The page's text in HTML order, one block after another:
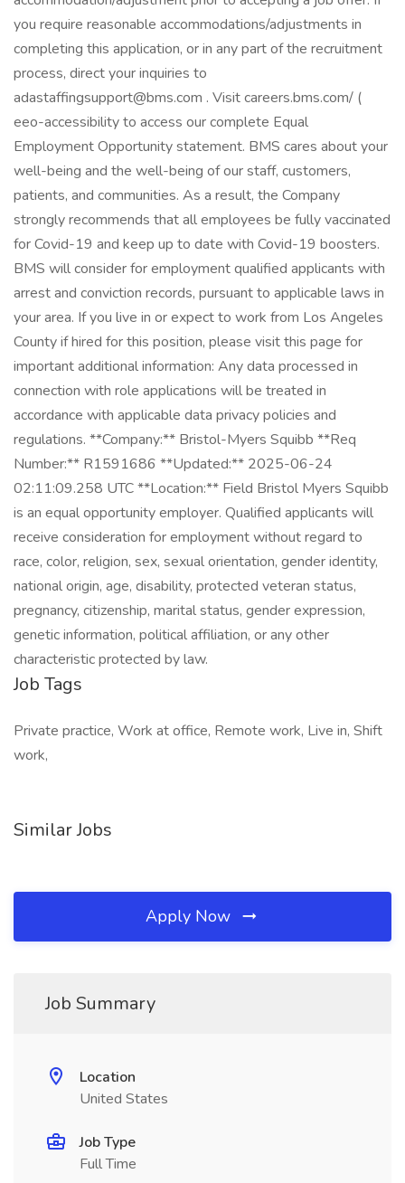
Job Tags
Private practice, Work at office, Remote work, Live in, Shift
work,
Similar Jobs
Apply Now
Job Summary
Location
United States
Job Type
Full Time